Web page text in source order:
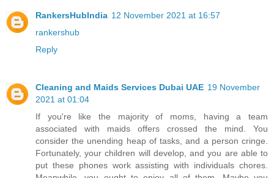
RankersHubIndia 12 November 2021 at 16:57
rankershub
Reply
Cleaning and Maids Services Dubai UAE 19 November
2021 at 01:04
If you're like the majority of moms, having a team
associated with maids offers crossed the mind. You
consider the unending heap of tasks, and a person cringe.
Fortunately, your children will develop, and you are able to
put these phones work assisting with individuals chores.